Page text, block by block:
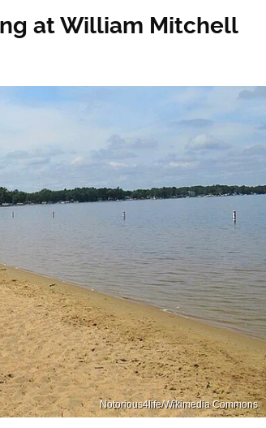
at William Mitchell
Notorious4life/Wikimedia Commons